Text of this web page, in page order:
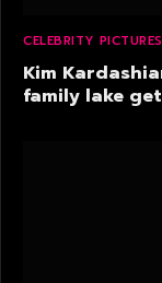
CELEBRITY PICTURES
Kim
family lake